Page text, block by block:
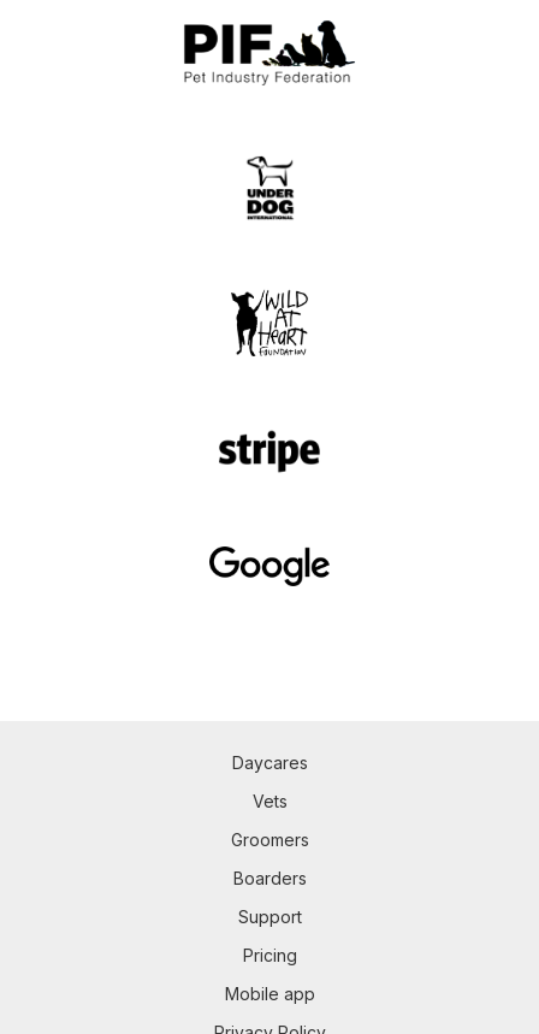
Daycares
Vets
Groomers
Boarders
Support
Pricing
Mobile app